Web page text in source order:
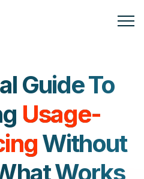
Guide To
Usage-
Without
Works